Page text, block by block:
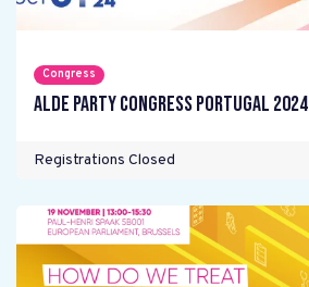
Congress
ALDE Party Congress Portugal 2024
Registrations Closed